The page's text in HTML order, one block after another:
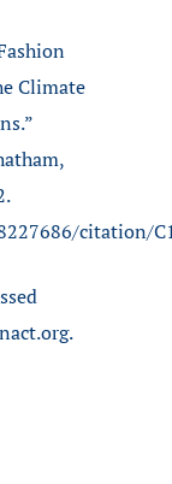
Climate
citation/